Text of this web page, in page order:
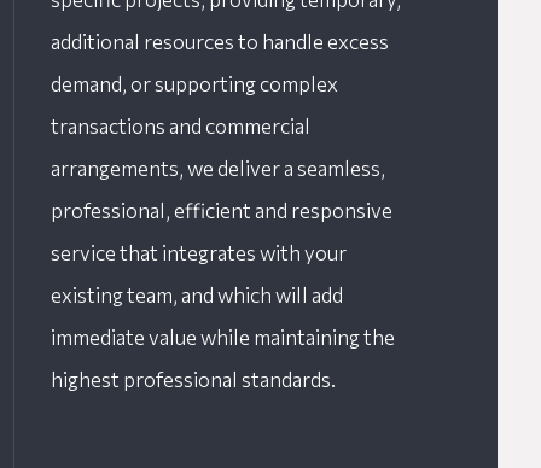
additional resources to handle excess
demand, or supporting complex
transactions and commercial
arrangements, we deliver a seamless,
professional, efficient and responsive
service that integrates with your
existing team, and which will add
immediate value while maintaining the
highest professional standards.